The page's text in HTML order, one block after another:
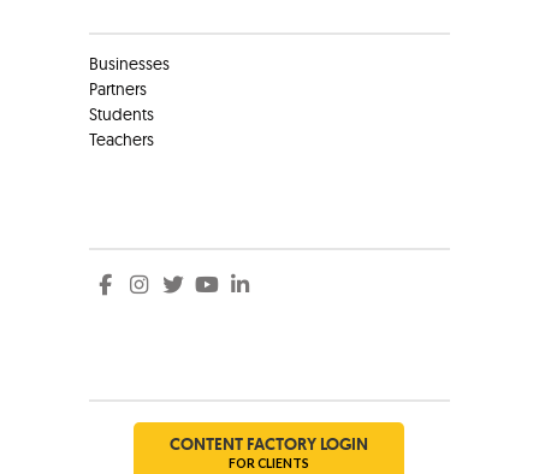
Businesses
Partners
Students
Teachers
CONTENT FACTORY LOGIN
FOR CLIENTS